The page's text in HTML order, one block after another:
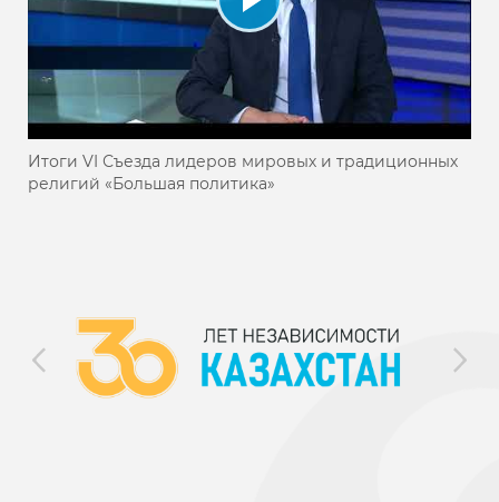
Итоги VI Съезда лидеров мировых и традиционных
религий «Большая политика»